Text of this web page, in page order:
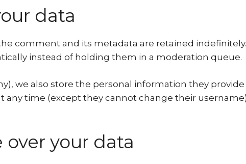
data
comment and its metadata are retained
instead of holding them in a moderation queue.
we also store the personal information they
time (except they cannot change their
your data